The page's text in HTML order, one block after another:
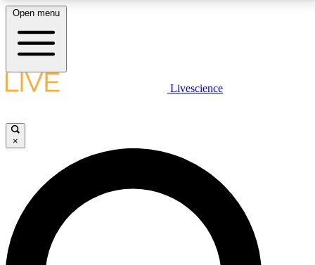
LIVE SCIENCE PLUS
JOIN FREE
LIVE SCIENCE PRO
Unlimited access to our exclusive features, expert analysis and in-depth
interviews, all ad-free
Open menu
Livescience
×